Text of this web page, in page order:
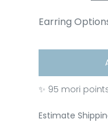
Earring
✨ 95 mori
Estimate